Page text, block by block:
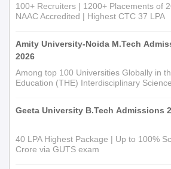
100+ Recruiters | 1200+ Placements of
NAAC Accredited | Highest CTC 37 LPA
Amity University-Noida M.Tech
2026
Among top 100 Universities Globally in
Education (THE) Interdisciplinary
Geeta University B.Tech Admissions
40 LPA Highest Package | Up to 100%
Crore via GUTS exam